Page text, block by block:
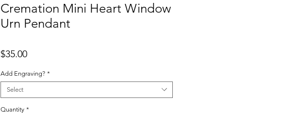
Cremation Mini Heart Window
Urn Pendant
$35.00Price
Add Engraving? *
Select
Quantity *